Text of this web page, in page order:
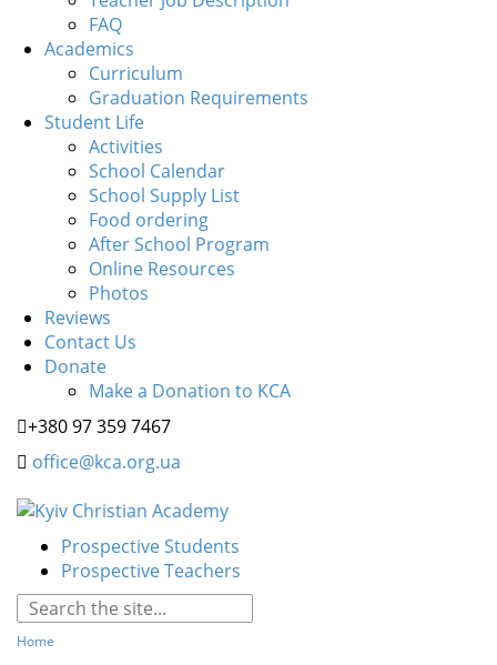
FAQ
Academics
Curriculum
Graduation Requirements
Student Life
Activities
School Calendar
School Supply List
Food ordering
After School Program
Online Resources
Photos
Reviews
Contact Us
Donate
Make a Donation to KCA
+380 97 359 7467
office@kca.org.ua
Prospective Students
Prospective Teachers
Home